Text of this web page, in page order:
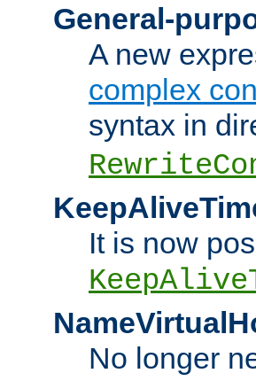
General-
A new
complex
syntax in
It is now
No longer